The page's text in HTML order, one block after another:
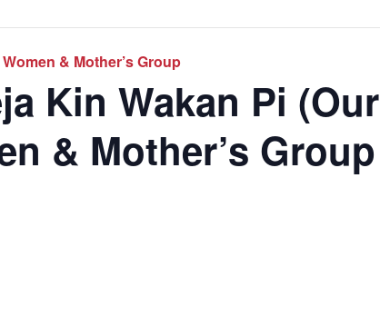
& Mother’s Group
Kin Wakan Pi (Our
& Mother’s Group